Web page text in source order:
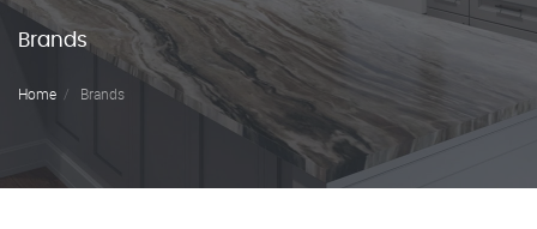
Brands
Home Brands